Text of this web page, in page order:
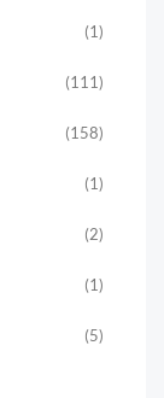
(1)
(111)
(158)
(1)
(2)
(1)
(5)